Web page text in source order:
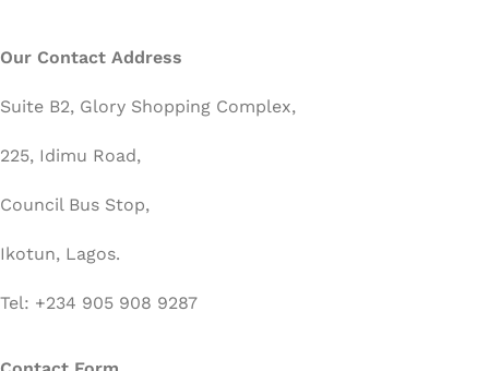
Our Contact Address
Suite B2, Glory Shopping Complex,
225, Idimu Road,
Council Bus Stop,
Ikotun, Lagos.
Tel: +234 905 908 9287